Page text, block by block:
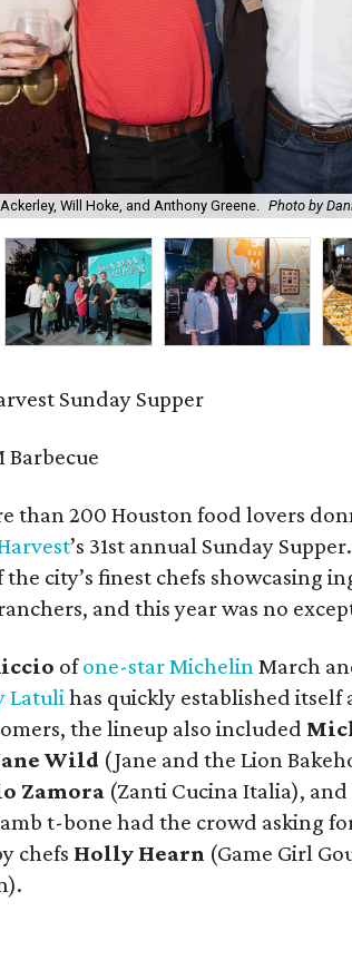
Will Hoke, and Anthony Greene. Photo by
Sunday Supper
Barbecue
than 200 Houston food lovers
’s 31st annual Sunday
the city’s finest chefs showcasing
and this year was no
ofone-star MichelinMarch
Latulihas quickly established itself
the lineup also included
Wild (Jane and the Lion
Zamora (Zanti Cucina Italia),
t-bone had the crowd asking
chefs Holly Hearn (Game Girl